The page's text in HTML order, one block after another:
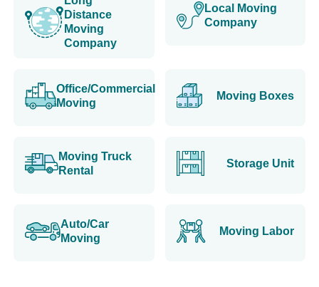
Distance
Moving
Company
Local Moving
Company
Office/Commercial
Moving
Moving Boxes
Moving Truck
Rental
Storage Unit
Auto/Car
Moving
Moving Labor